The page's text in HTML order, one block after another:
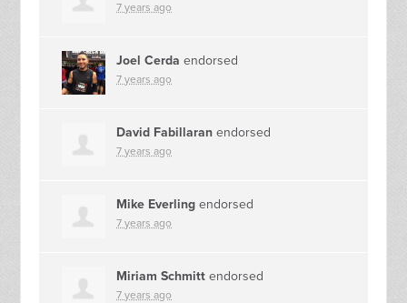
7 years ago
Joel Cerda endorsed
7 years ago
David Fabillaran endorsed
7 years ago
Mike Everling endorsed
7 years ago
Miriam Schmitt endorsed
7 years ago